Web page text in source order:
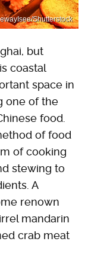
Shutterstock
but
coastal
space in
one of the
food.
of food
of cooking
stewing to
A
renown
mandarin
crab meat